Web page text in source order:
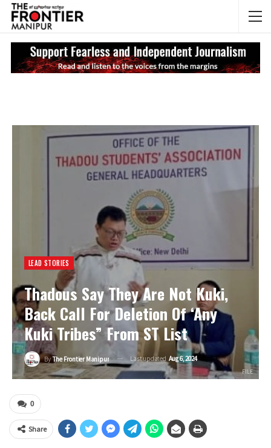
LEAD STORIES
Thadous Say They Are Not Kuki,
Back Call For Deletion Of ‘Any
Kuki Tribes” From ST List
By The Frontier Manipur Last updated Aug 6, 2024
FILE
0
Share